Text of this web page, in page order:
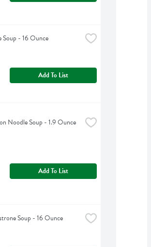
Soup - 16 Ounce
Add To List
Noodle Soup - 1.9 Ounce
Add To List
Soup - 16 Ounce